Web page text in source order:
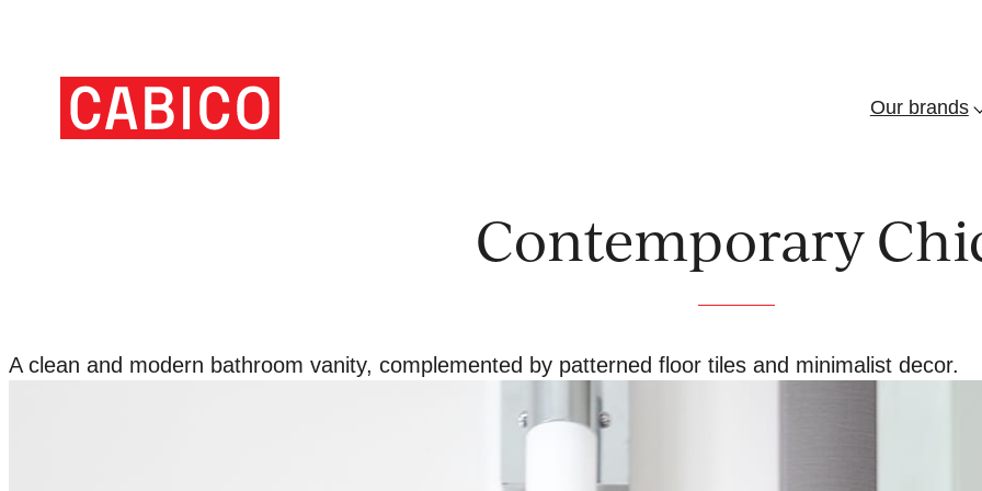
to
content
Homepage
Link
Our brands
b
”
Contemporary
A clean and modern bathroom vanity, complemented by patterned floor tiles and minimalist decor.